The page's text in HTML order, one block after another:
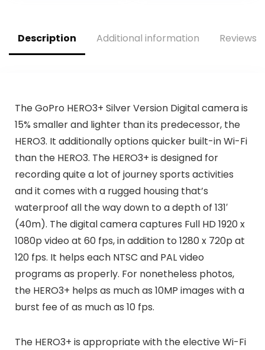
Description Additional information Reviews
The GoPro HERO3+ Silver Version Digital camera is
15% smaller and lighter than its predecessor, the
HERO3. It additionally options quicker built-in Wi-Fi
than the HERO3. The HERO3+ is designed for
recording quite a lot of journey sports activities
and it comes with a rugged housing that’s
waterproof all the way down to a depth of 131′
(40m). The digital camera captures Full HD 1920 x
1080p video at 60 fps, in addition to 1280 x 720p at
120 fps. It helps each NTSC and PAL video
programs as properly. For nonetheless photos,
the HERO3+ helps as much as 10MP images with a
burst fee of as much as 10 fps.
The HERO3+ is appropriate with the elective Wi-Fi